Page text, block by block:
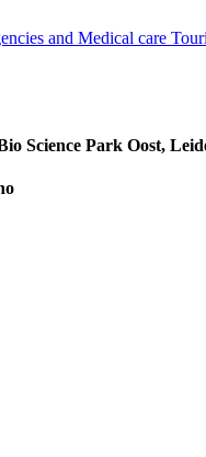
and Medical care
Science Park Oost,